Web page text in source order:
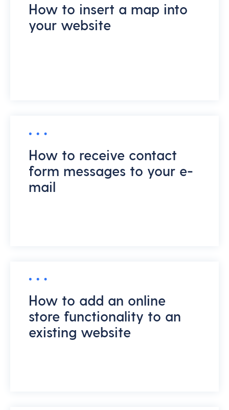
How to insert a map into
your website
How to receive contact
form messages to your e-
mail
How to add an online
store functionality to an
existing website